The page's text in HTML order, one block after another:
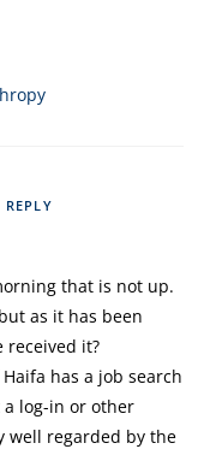
REPLY
that is not up.
as it has been
received it?
has a job search
log-in or other
well regarded by the